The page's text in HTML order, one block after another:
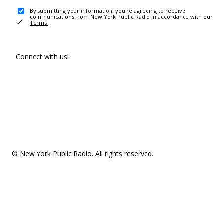
By submitting your information, you're agreeing to receive
communications from New York Public Radio in accordance with our
Terms .
Connect with us!
© New York Public Radio. All rights reserved.